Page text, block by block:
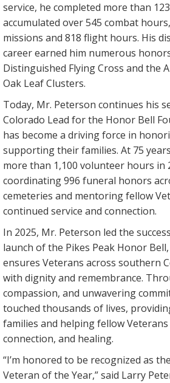
service, he completed more than
accumulated over 545 combat
missions and 818 flight hours. His
career earned him numerous
Distinguished Flying Cross and the
Oak Leaf Clusters.
Today, Mr. Peterson continues his
Colorado Lead for the Honor Bell
has become a driving force in
supporting their families. At 75
more than 1,100 volunteer hours in
coordinating 996 funeral honors
cemeteries and mentoring fellow
continued service and connection.
In 2025, Mr. Peterson led the
launch of the Pikes Peak Honor
ensures Veterans across southern
with dignity and remembrance.
compassion, and unwavering
touched thousands of lives,
families and helping fellow
connection, and healing.
“I’m honored to be recognized as
Veteran of the Year,” said Larry